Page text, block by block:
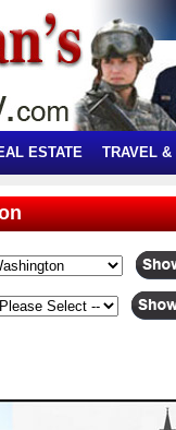
ESTATE TRAVEL &